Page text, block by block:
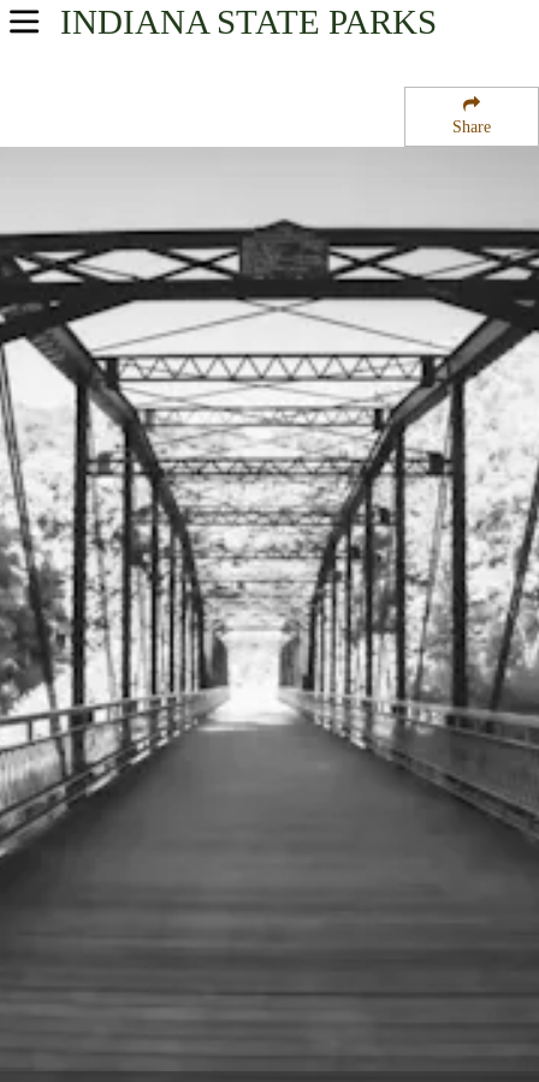
Share
INDIANA STATE PARKS
USA Parks
Southern Region